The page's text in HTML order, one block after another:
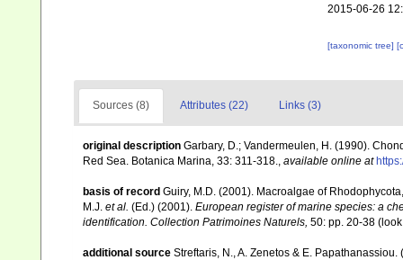
2015-06-26
[taxonomic tree]
Sources (8) Attributes (22) Links (3)
original description Garbary, D.; Vandermeulen, H. (1990).
Red Sea. Botanica Marina, 33: 311-318., available online at
basis of record Guiry, M.D. (2001). Macroalgae of
M.J. et al. (Ed.) (2001). European register of marine species: a
identification. Collection Patrimoines Naturels, 50: pp. 20-38
additional source Streftaris, N., A. Zenetos & E.